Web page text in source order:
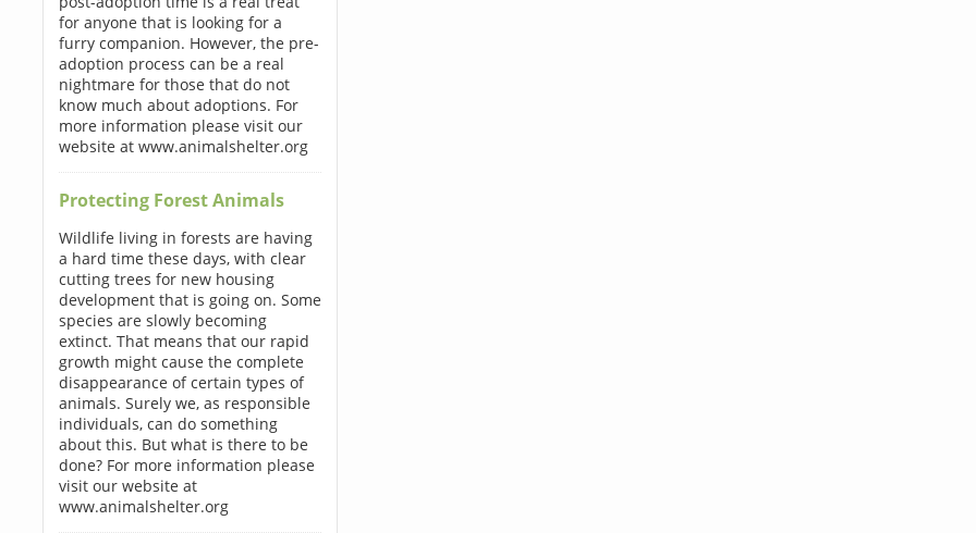
for anyone that is looking for a
furry companion. However, the pre-
adoption process can be a real
nightmare for those that do not
know much about adoptions. For
more information please visit our
website at www.animalshelter.org
Protecting Forest Animals
Wildlife living in forests are having
a hard time these days, with clear
cutting trees for new housing
development that is going on. Some
species are slowly becoming
extinct. That means that our rapid
growth might cause the complete
disappearance of certain types of
animals. Surely we, as responsible
individuals, can do something
about this. But what is there to be
done? For more information please
visit our website at
www.animalshelter.org